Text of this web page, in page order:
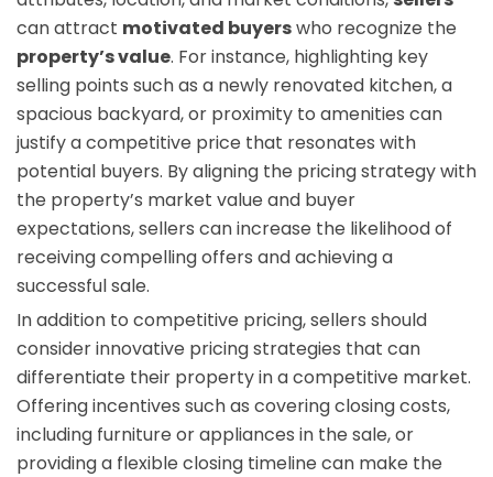
can attract motivated buyerswho recognize the
property’s value. For instance, highlighting key
selling points such as a newly renovated kitchen, a
spacious backyard, or proximity to amenities can
justify a competitive price that resonates with
potential buyers. By aligning the pricing strategy with
the property’s market value and buyer
expectations, sellers can increase the likelihood of
receiving compelling offers and achieving a
successful sale.
In addition to competitive pricing, sellers should
consider innovative pricing strategies that can
differentiate their property in a competitive market.
Offering incentives such as covering closing costs,
including furniture or appliances in the sale, or
providing a flexible closing timeline can make the